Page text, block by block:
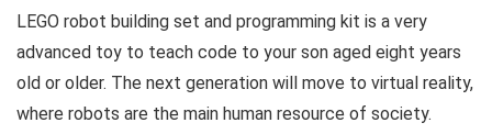
LEGO robot building set and programming kit is a very
advanced toy to teach code to your son aged eight years
old or older. The next generation will move to virtual reality,
where robots are the main human resource of society.